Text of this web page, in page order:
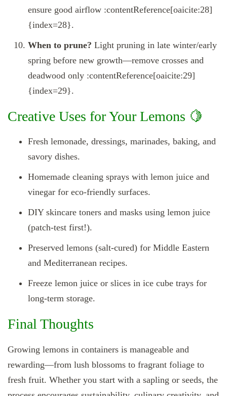
ensure good airflow :contentReference[oaicite:28]
{index=28}.
When to prune? Light pruning in late winter/early
spring before new growth—remove crosses and
deadwood only :contentReference[oaicite:29]
{index=29}.
Creative Uses for Your Lemons 🍋
Fresh lemonade, dressings, marinades, baking, and
savory dishes.
Homemade cleaning sprays with lemon juice and
vinegar for eco-friendly surfaces.
DIY skincare toners and masks using lemon juice
(patch-test first!).
Preserved lemons (salt-cured) for Middle Eastern
and Mediterranean recipes.
Freeze lemon juice or slices in ice cube trays for
long-term storage.
Final Thoughts
Growing lemons in containers is manageable and
rewarding—from lush blossoms to fragrant foliage to
fresh fruit. Whether you start with a sapling or seeds, the